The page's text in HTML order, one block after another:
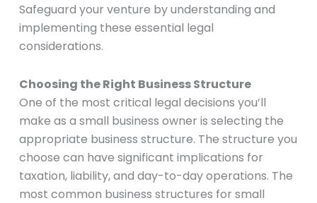
Safeguard your venture by understanding and
implementing these essential legal
considerations.
Choosing the Right Business Structure
One of the most critical legal decisions you’ll
make as a small business owner is selecting the
appropriate business structure. The structure you
choose can have significant implications for
taxation, liability, and day-to-day operations. The
most common business structures for small